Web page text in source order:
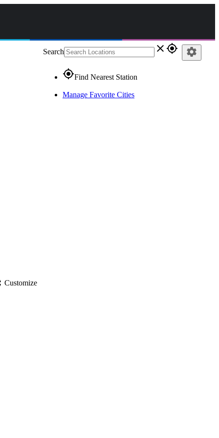
Search close gps_fixed
gps_fixedFind Nearest Station
Manage Favorite Cities
settings
Customize